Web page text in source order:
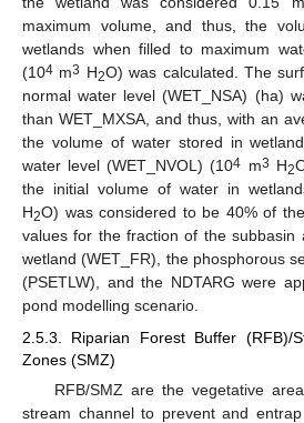
maximum volume, and thus, the
wetlands when filled to maximum
(104 m3 H2O) was calculated. The
normal water level (WET_NSA) (ha)
than WET_MXSA, and thus, with an
the volume of water stored in
water level (WET_NVOL) (104 m3 H2
the initial volume of water in
H2O) was considered to be 40% of
values for the fraction of the subbasin
wetland (WET_FR), the phosphorous
(PSETLW), and the NDTARG were
pond modelling scenario.
2.5.3. Riparian Forest Buffer (RFB)/
Zones (SMZ)
RFB/SMZ are the vegetative
stream channel to prevent and